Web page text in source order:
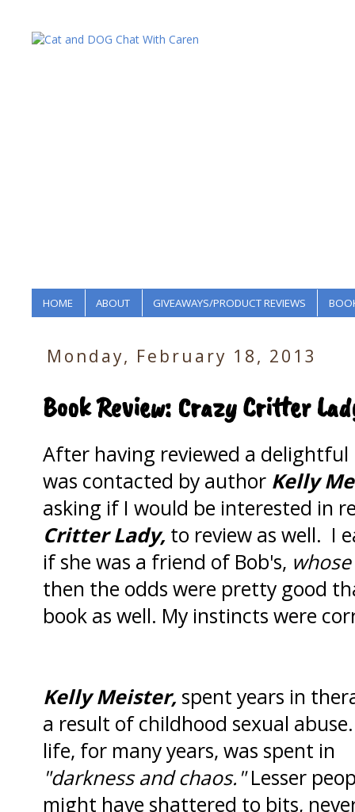
HOME ABOUT GIVEAWAYS/PRODUCT REVIEWS
Monday, February 18, 2013
Book Review: Crazy Critter
After having reviewed a
was contacted by author Kelly
asking if I would be interested in
Critter Lady, to review as well. I
if she was a friend of Bob's,
then the odds were pretty good
book as well. My instincts were
Kelly Meister, spent years in
a result of childhood sexual
life, for many years, was spent in
"darkness and chaos."Lesser
might have shattered to bits,